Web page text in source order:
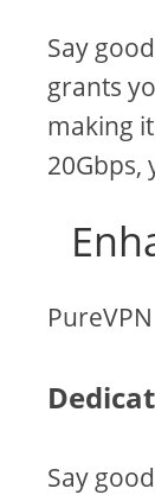
Say
grants
making
Say